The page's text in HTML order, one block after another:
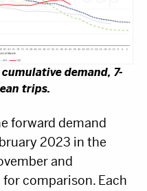
demand, 7-
trips.
forward demand
2023 in the
and
comparison. Each